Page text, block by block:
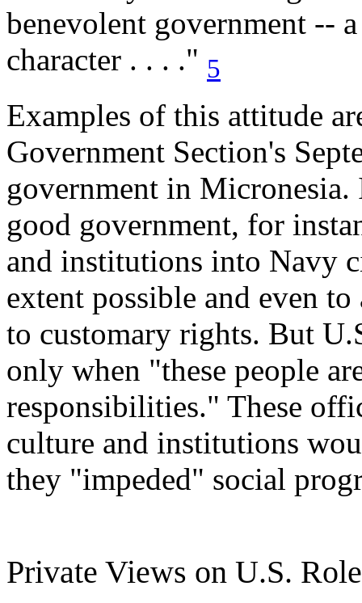
benevolent government --
character . . . ." 5
Examples of this attitude
Government Section's
government in
good government, for
and institutions into Navy
extent possible and even
to customary rights. But
only when "these people
responsibilities." These
culture and institutions
they "impeded" social
Private Views on U.S. Role